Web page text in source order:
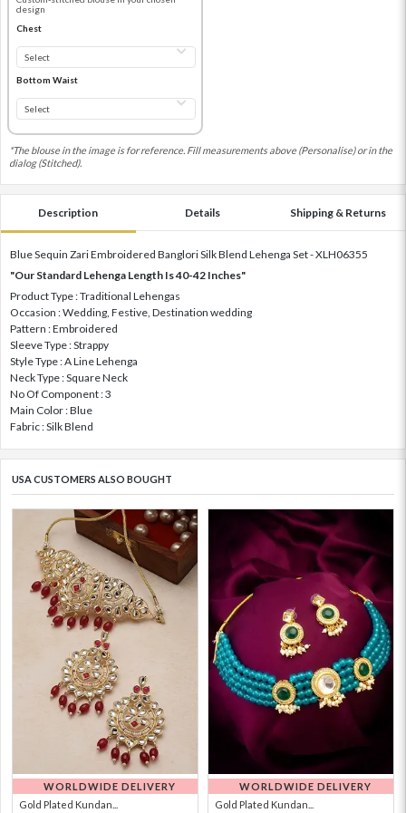
design
Chest
Bottom Waist
*The blouse in the image is for reference. Fill measurements above (Personalise) or in the
dialog (Stitched).
Description Details Shipping & Returns
Blue Sequin Zari Embroidered Banglori Silk Blend Lehenga Set - XLH06355
"Our Standard Lehenga Length Is 40-42 Inches"
Product Type : Traditional Lehengas
Occasion : Wedding, Festive, Destination wedding
Pattern : Embroidered
Sleeve Type : Strappy
Style Type : A Line Lehenga
Neck Type : Square Neck
No Of Component : 3
Main Color : Blue
Fabric : Silk Blend
USA CUSTOMERS ALSO BOUGHT
WORLDWIDE DELIVERY
Gold Plated Kundan...
WORLDWIDE DELIVERY
Gold Plated Kundan...